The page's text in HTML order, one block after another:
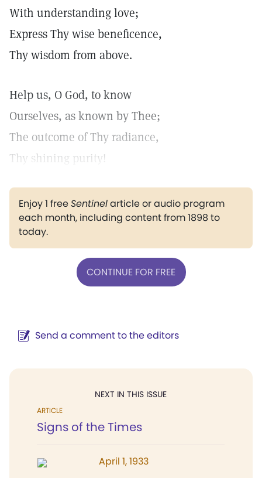
With understanding love;
Express Thy wise beneficence,
Thy wisdom from above.
Help us, O God, to know
Ourselves, as known by Thee;
The outcome of Thy radiance,
Thy shining purity!
Enjoy 1 freeSentinelarticle or audio program
each month, including content from 1898 to
today.
CONTINUE FOR FREE
Send a comment to the editors
NEXT IN THIS ISSUE
ARTICLE
Signs of the Times
April 1, 1933